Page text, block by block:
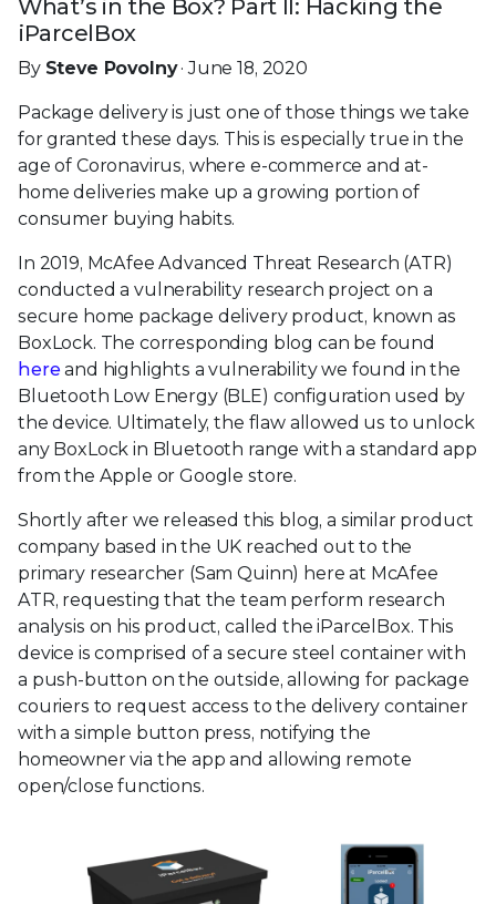
What’s in the Box? Part II: Hacking the
iParcelBox
By Steve Povolny· June 18, 2020
Package delivery is just one of those things we take
for granted these days. This is especially true in the
age of Coronavirus, where e-commerce and at-
home deliveries make up a growing portion of
consumer buying habits.
In 2019, McAfee Advanced Threat Research (ATR)
conducted a vulnerability research project on a
secure home package delivery product, known as
BoxLock. The corresponding blog can be found
here and highlights a vulnerability we found in the
Bluetooth Low Energy (BLE) configuration used by
the device. Ultimately, the flaw allowed us to unlock
any BoxLock in Bluetooth range with a standard app
from the Apple or Google store.
Shortly after we released this blog, a similar product
company based in the UK reached out to the
primary researcher (Sam Quinn) here at McAfee
ATR, requesting that the team perform research
analysis on his product, called the iParcelBox. This
device is comprised of a secure steel container with
a push-button on the outside, allowing for package
couriers to request access to the delivery container
with a simple button press, notifying the
homeowner via the app and allowing remote
open/close functions.